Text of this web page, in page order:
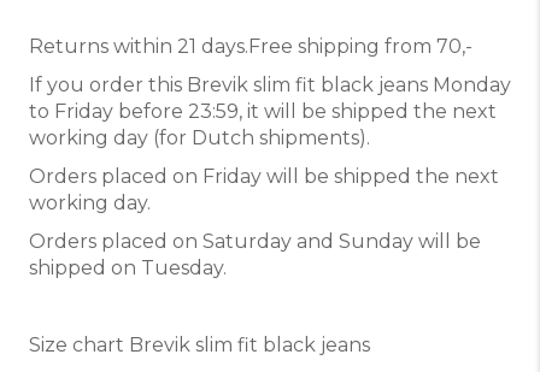
Returns within 21 days.Free shipping from 70,-
If you order this Brevik slim fit black jeans Monday
to Friday before 23:59, it will be shipped the next
working day (for Dutch shipments).
Orders placed on Friday will be shipped the next
working day.
Orders placed on Saturday and Sunday will be
shipped on Tuesday.
Size chart Brevik slim fit black jeans